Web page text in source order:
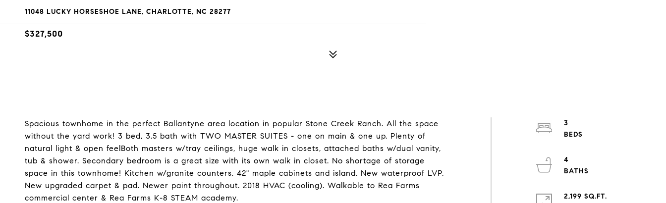
11048 LUCKY HORSESHOE LANE, CHARLOTTE, NC 28277
$327,500
Spacious townhome in the perfect Ballantyne area location in popular Stone Creek Ranch. All the space
without the yard work! 3 bed, 3.5 bath with TWO MASTER SUITES - one on main & one up. Plenty of
natural light & open feelBoth masters w/tray ceilings, huge walk in closets, attached baths w/dual vanity,
tub & shower. Secondary bedroom is a great size with its own walk in closet. No shortage of storage
space in this townhome! Kitchen w/granite counters, 42" maple cabinets and island. New waterproof LVP.
New upgraded carpet & pad. Newer paint throughout. 2018 HVAC (cooling). Walkable to Rea Farms
commercial center & Rea Farms K-8 STEAM academy.
3
4
2,199 SQ.FT.